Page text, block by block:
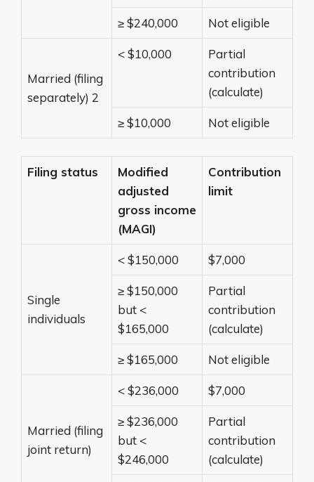
≥ $240,000 Not eligible
Married (filing
separately) 2
< $10,000
Partial
contribution
(calculate)
≥ $10,000 Not eligible
Filing status
Modified
adjusted
gross income
(MAGI)
Contribution
limit
Single
individuals
< $150,000 $7,000
≥ $150,000
but <
$165,000
Partial
contribution
(calculate)
≥ $165,000 Not eligible
Married (filing
joint return)
< $236,000 $7,000
≥ $236,000
but <
$246,000
Partial
contribution
(calculate)